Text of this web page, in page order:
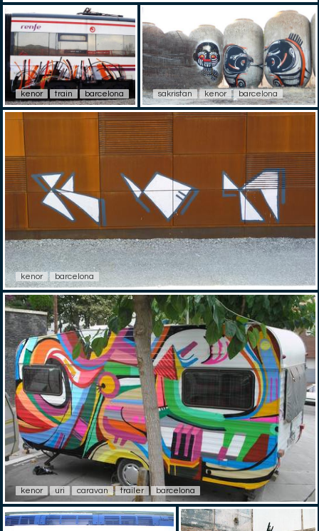
kenor train barcelona sakristan kenor barcelona
kenor barcelona
kenor uri caravan trailer barcelona